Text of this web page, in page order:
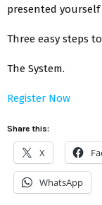
presented
Three easy steps
The System.
Register Now
Share this:
X
WhatsApp